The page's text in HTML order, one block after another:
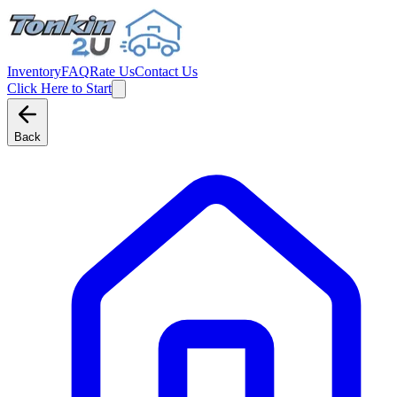
InventoryFAQRate UsContact Us
Click Here to Start
Back